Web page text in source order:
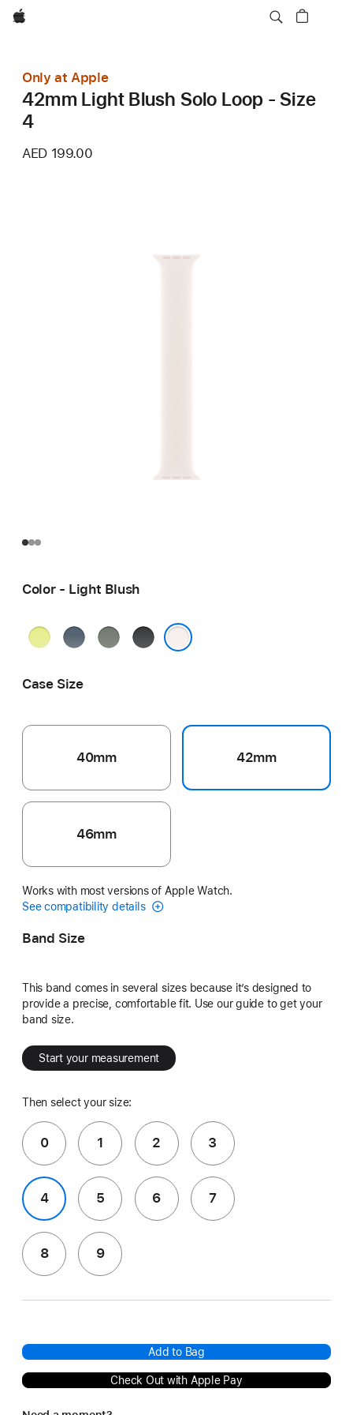
Apple
Only at Apple
42mm Light Blush Solo Loop - Size
4
AED 199.00
Color - Light Blush
Neon
AnchorGreenBlack
Case Size
40mm 42mm
46mm
Works with most versions of Apple Watch.
See compatibility details
Band Size
This band comes in several sizes because it’s designed to
provide a precise, comfortable fit. Use our guide to get your
band size.
Start your measurement
Then select your size:
0 1 2 3
4 5 6 7
8 9
Add to Bag
Check Out with Apple Pay